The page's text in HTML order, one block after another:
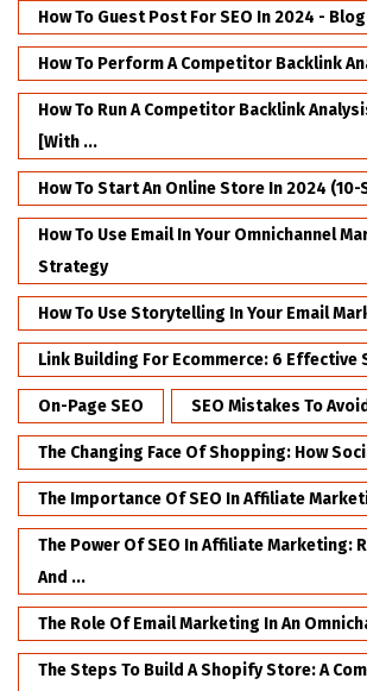
How To Guest Post For SEO In 2024 - Blog
How To Perform A Competitor Backlink
How To Run A Competitor Backlink
[with ...
How To Start An Online Store In 2024
How To Use Email In Your Omnichannel
Strategy
How To Use Storytelling In Your Email
Link Building For Ecommerce: 6 Effective
On-Page SEO SEO Mistakes To
The Changing Face Of Shopping: How
The Importance Of SEO In Affiliate
The Power Of SEO In Affiliate Marketing:
And ...
The Role Of Email Marketing In An
The Steps To Build A Shopify Store: A